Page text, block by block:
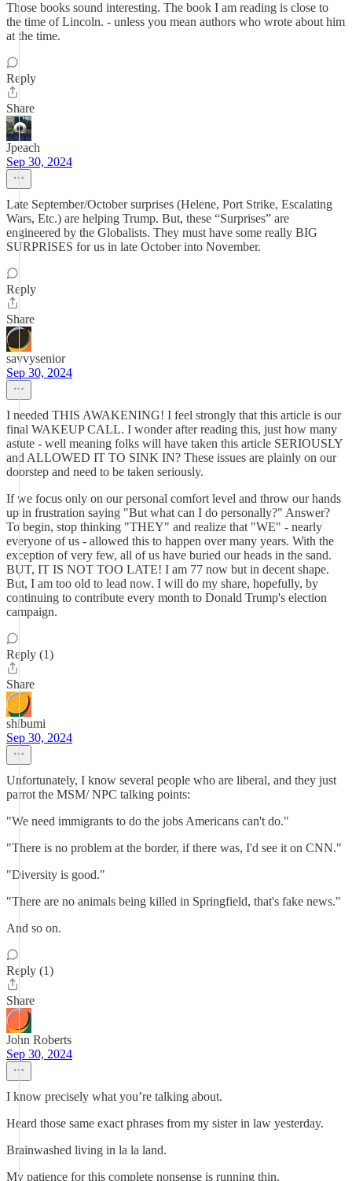
Those books sound interesting. The book I am reading is close to
the time of Lincoln. - unless you mean authors who wrote about him
at the time.
Reply
Share
Jpeach
Sep 30, 2024
Late September/October surprises (Helene, Port Strike, Escalating
Wars, Etc.) are helping Trump. But, these “Surprises” are
engineered by the Globalists. They must have some really BIG
SURPRISES for us in late October into November.
Reply
Share
savvysenior
Sep 30, 2024
I needed THIS AWAKENING! I feel strongly that this article is our
final WAKEUP CALL. I wonder after reading this, just how many
astute - well meaning folks will have taken this article SERIOUSLY
and ALLOWED IT TO SINK IN? These issues are plainly on our
doorstep and need to be taken seriously.
If we focus only on our personal comfort level and throw our hands
up in frustration saying "But what can I do personally?" Answer?
To begin, stop thinking "THEY" and realize that "WE" - nearly
everyone of us - allowed this to happen over many years. With the
exception of very few, all of us have buried our heads in the sand.
BUT, IT IS NOT TOO LATE! I am 77 now but in decent shape.
But, I am too old to lead now. I will do my share, hopefully, by
continuing to contribute every month to Donald Trump's election
campaign.
Reply (1)
Share
shibumi
Sep 30, 2024
Unfortunately, I know several people who are liberal, and they just
parrot the MSM/ NPC talking points:
"We need immigrants to do the jobs Americans can't do."
"There is no problem at the border, if there was, I'd see it on CNN."
"Diversity is good."
"There are no animals being killed in Springfield, that's fake news."
And so on.
Reply (1)
Share
John Roberts
Sep 30, 2024
I know precisely what you’re talking about.
Heard those same exact phrases from my sister in law yesterday.
Brainwashed living in la la land.
My patience for this complete nonsense is running thin.